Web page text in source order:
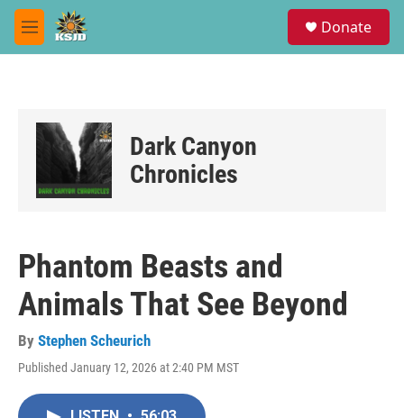
Skip to main content
M
e
Donate
Dark Canyon
Chronicles
Phantom Beasts and
Animals That See Beyond
By Stephen Scheurich
Published January 12, 2026 at 2:40 PM MST